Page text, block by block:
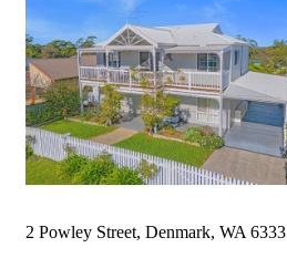
2 Powley Street, Denmark, WA 6333